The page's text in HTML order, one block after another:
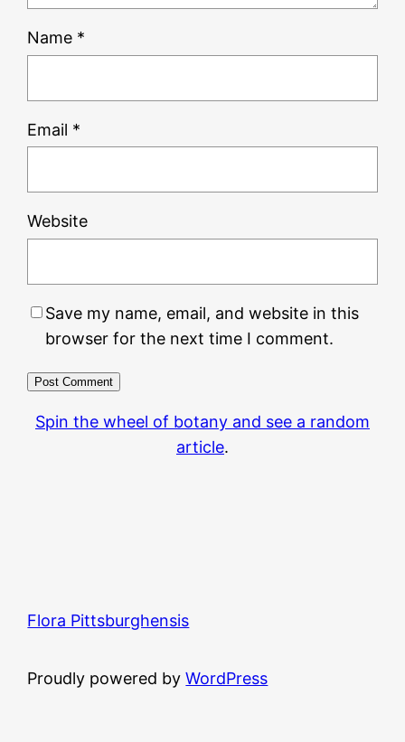
Name *
Email *
Website
Save my name, email, and website in this
browser for the next time I comment.
Spin the wheel of botany and see a random
article.
Flora Pittsburghensis
Proudly powered byWordPress